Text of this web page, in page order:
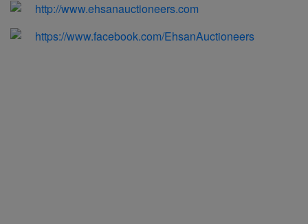
http://www.ehsanauctioneers.com
https://www.facebook.com/EhsanAuctioneers